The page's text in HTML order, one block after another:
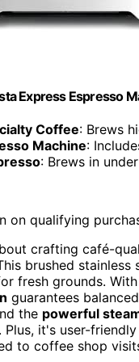
Express Espresso
Coffee: Brews
Machine:
: Brews in
on qualifying
crafting café-
brushed
fresh grounds.
guarantees
the powerful
it's user-
to coffee shop